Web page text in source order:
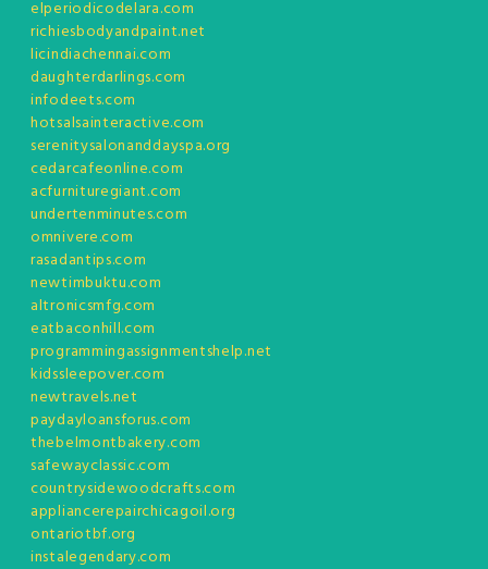
elperiodicodelara.com
richiesbodyandpaint.net
licindiachennai.com
daughterdarlings.com
infodeets.com
hotsalsainteractive.com
serenitysalonanddayspa.org
cedarcafeonline.com
acfurnituregiant.com
undertenminutes.com
omnivere.com
rasadantips.com
newtimbuktu.com
altronicsmfg.com
eatbaconhill.com
programmingassignmentshelp.net
kidssleepover.com
newtravels.net
paydayloansforus.com
thebelmontbakery.com
safewayclassic.com
countrysidewoodcrafts.com
appliancerepairchicagoil.org
ontariotbf.org
instalegendary.com